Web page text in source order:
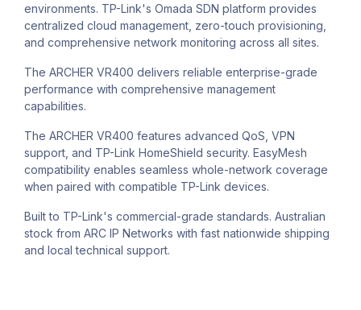
environments. TP-Link's Omada SDN platform provides
centralized cloud management, zero-touch provisioning,
and comprehensive network monitoring across all sites.
The ARCHER VR400 delivers reliable enterprise-grade
performance with comprehensive management
capabilities.
The ARCHER VR400 features advanced QoS, VPN
support, and TP-Link HomeShield security. EasyMesh
compatibility enables seamless whole-network coverage
when paired with compatible TP-Link devices.
Built to TP-Link's commercial-grade standards. Australian
stock from ARC IP Networks with fast nationwide shipping
and local technical support.